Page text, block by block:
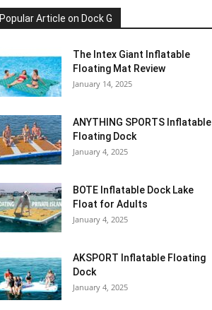
Popular Article on Dock G
The Intex Giant Inflatable
Floating Mat Review
January 14, 2025
ANYTHING SPORTS Inflatable
Floating Dock
January 4, 2025
BOTE Inflatable Dock Lake
Float for Adults
January 4, 2025
AKSPORT Inflatable Floating
Dock
January 4, 2025